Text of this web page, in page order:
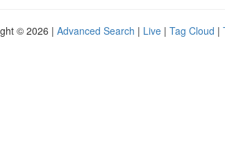
© 2026 | Advanced Search | Live | Tag Cloud |